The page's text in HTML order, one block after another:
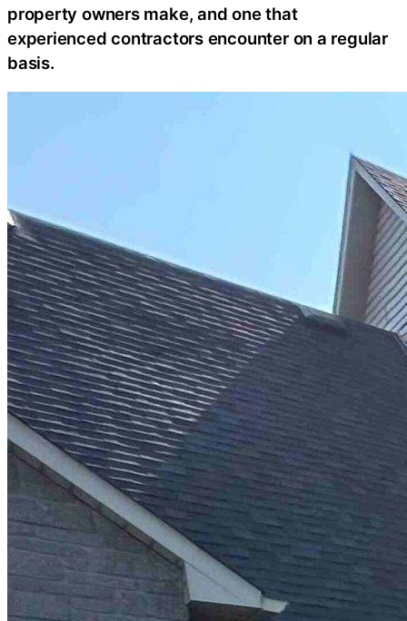
property owners make, and one that
experienced contractors encounter on a regular
basis.